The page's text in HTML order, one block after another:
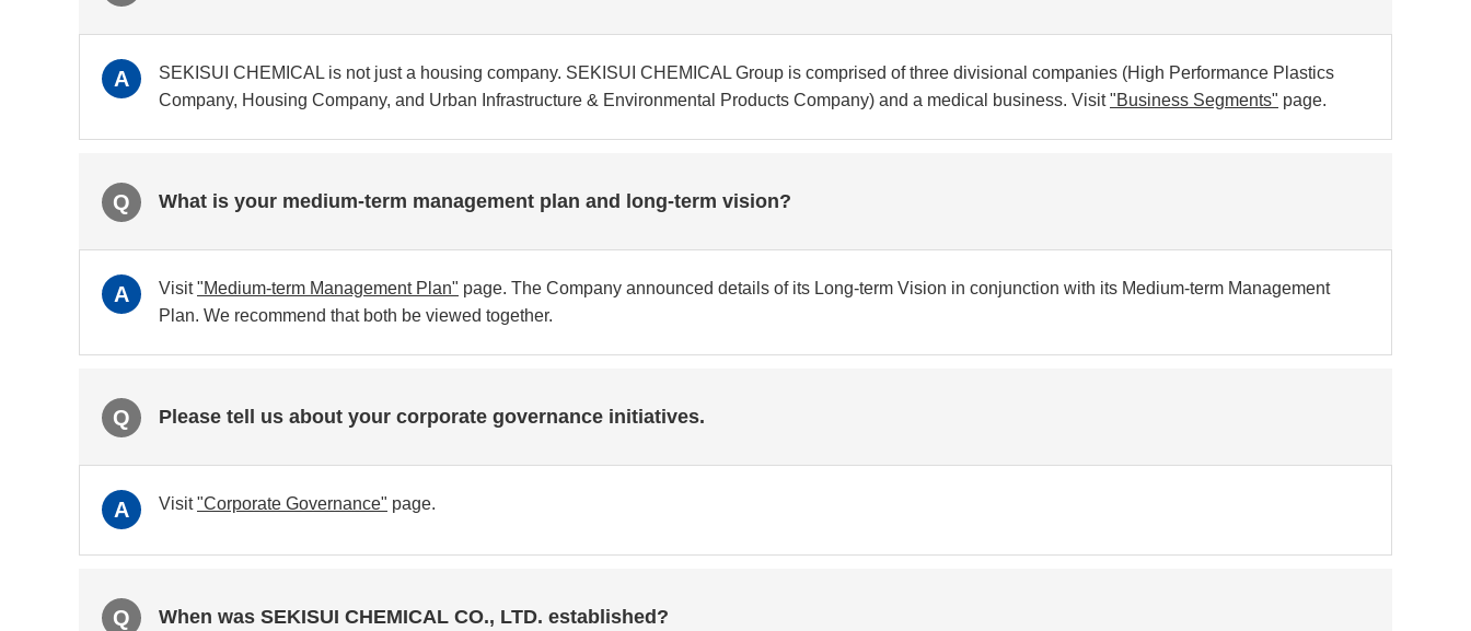
A
SEKISUI CHEMICAL is not just a housing company. SEKISUI CHEMICAL Group is comprised of three divisional companies (High Performance Plastics
Company, Housing Company, and Urban Infrastructure & Environmental Products Company) and a medical business. Visit"Business Segments" page.
Q What is your medium-term management plan and long-term vision?
A Visit"Medium-term Management Plan" page. The Company announced details of its Long-term Vision in conjunction with its Medium-term Management
Plan. We recommend that both be viewed together.
Q Please tell us about your corporate governance initiatives.
A Visit"Corporate Governance" page.
Q When was SEKISUI CHEMICAL CO., LTD. established?